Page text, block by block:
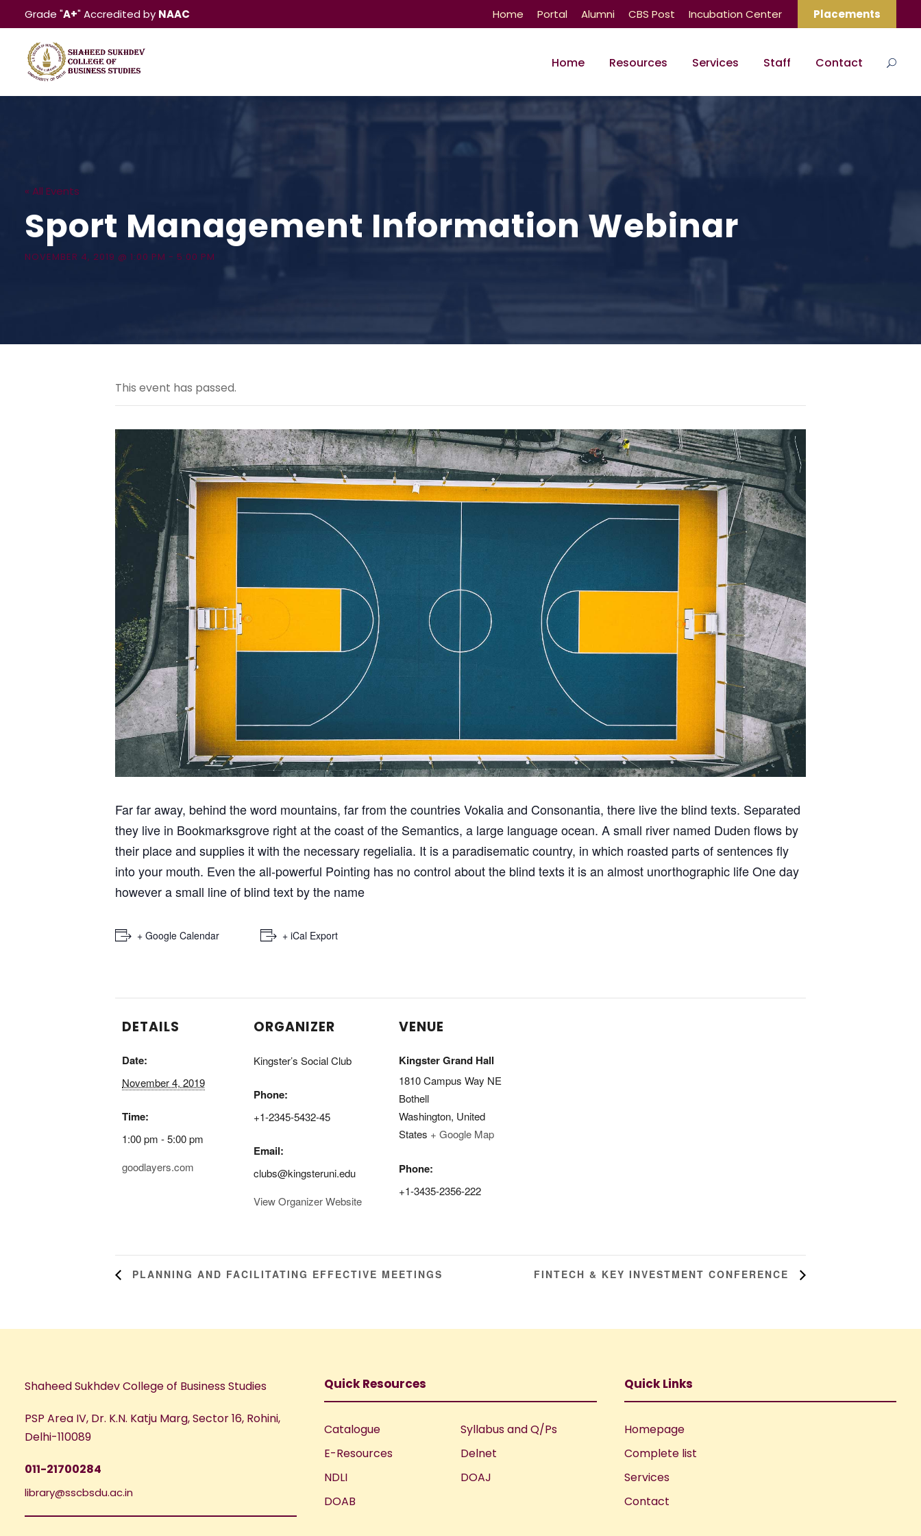
Grade "A+" Accredited by NAAC Home Portal Alumni CBS Post Incubation Center Placements
Home Resources Services Staff Contact
« All Events
Sport Management Information Webinar
NOVEMBER 4, 2019 @ 1:00 PM - 5:00 PM
This event has passed.
Far far away, behind the word mountains, far from the countries Vokalia and Consonantia, there live the blind texts. Separated
they live in Bookmarksgrove right at the coast of the Semantics, a large language ocean. A small river named Duden flows by
their place and supplies it with the necessary regelialia. It is a paradisematic country, in which roasted parts of sentences fly
into your mouth. Even the all-powerful Pointing has no control about the blind texts it is an almost unorthographic life One day
however a small line of blind text by the name
+ Google Calendar + iCal Export
DETAILS
Date:
November 4, 2019
Time:
1:00 pm - 5:00 pm
goodlayers.com
ORGANIZER
Kingster’s Social Club
Phone:
+1-2345-5432-45
Email:
clubs@kingsteruni.edu
View Organizer Website
VENUE
Kingster Grand Hall
1810 Campus Way NE
Bothell
Washington, United
States + Google Map
Phone:
+1-3435-2356-222
PLANNING AND FACILITATING EFFECTIVE MEETINGS FINTECH & KEY INVESTMENT CONFERENCE
Shaheed Sukhdev College of Business Studies
PSP Area IV, Dr. K.N. Katju Marg, Sector 16, Rohini,
Delhi-110089
011-21700284
library@sscbsdu.ac.in
Quick Resources
Catalogue
Syllabus and Q/Ps
E-Resources
Delnet
NDLI
DOAJ
DOAB
Quick Links
Homepage
Complete list
Services
Contact